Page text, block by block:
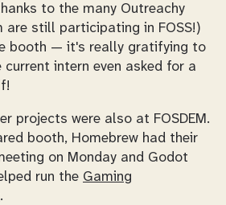
to the many Outreachy
are still participating in FOSS!)
booth — it's really gratifying to
current intern even asked for a
projects were also at FOSDEM.
booth, Homebrew had their
on Monday and Godot
run the Gaming
.